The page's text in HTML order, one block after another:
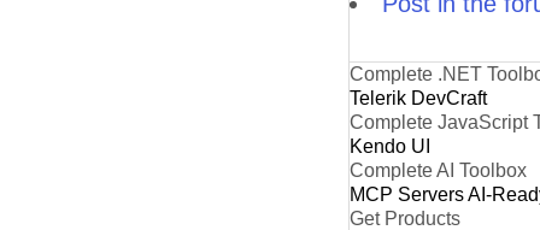
Complete .NET
Telerik DevCraft
Complete JavaScript
Kendo UI
Complete AI Toolbox
MCP ServersAI-
Get Products